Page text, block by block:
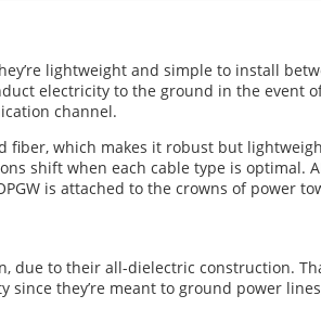
lightweight and simple to install
electricity to the ground in the event
channel.
which makes it robust but
shift when each cable type is optimal.
is attached to the crowns of power
due to their all-dielectric construction.
they’re meant to ground power